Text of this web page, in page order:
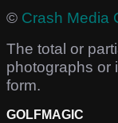
© Crash Media
The total or
photographs or
form.
GOLFMAGIC